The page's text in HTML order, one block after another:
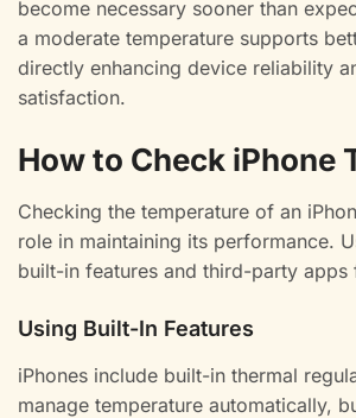
become necessary sooner than
a moderate temperature supports
directly enhancing device reliability
satisfaction.
How to Check iPhone
Checking the temperature of an
role in maintaining its performance.
built-in features and third-party
Using Built-In Features
iPhones include built-in thermal
manage temperature automatically,